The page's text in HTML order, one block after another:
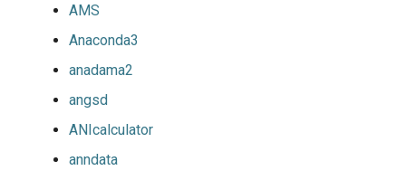
AMS
Anaconda3
anadama2
angsd
ANIcalculator
anndata